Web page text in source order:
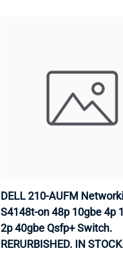
DELL 210-AUFM
S4148t-on 48p 10gbe 4p
2p 40gbe Qsfp+ Switch.
RERURBISHED. IN